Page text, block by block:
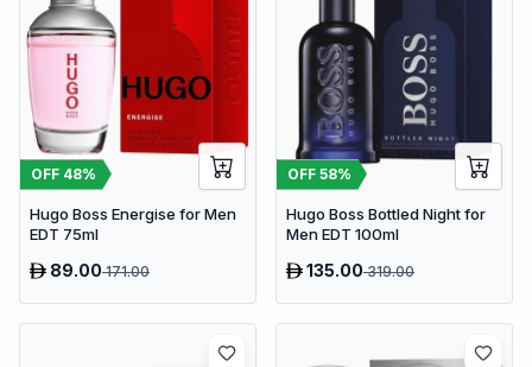
OFF 48%
Hugo Boss Energise for Men
EDT 75ml
89.00171.00
OFF 58%
Hugo Boss Bottled Night for
Men EDT 100ml
135.00319.00